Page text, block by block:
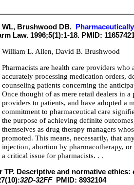
WL, Brushwood DB.
Law. 1996;5(1):1-18. PMID:
William L. Allen, David B. Brushwood
Pharmacists are health care providers
accurately processing medication orders,
counseling patients concerning the
Once thought of as mere retail dealers in
providers to patients, and have adopted a
commitment to pharmaceutical care
the purpose of achieving definite
themselves as drug therapy managers
promoted. This means, necessarily, that
injection, abortion by pharmacotherapy,
a critical issue for pharmacists. . .
TP. Descriptive and normative
32D-32FF PMID: 8932104